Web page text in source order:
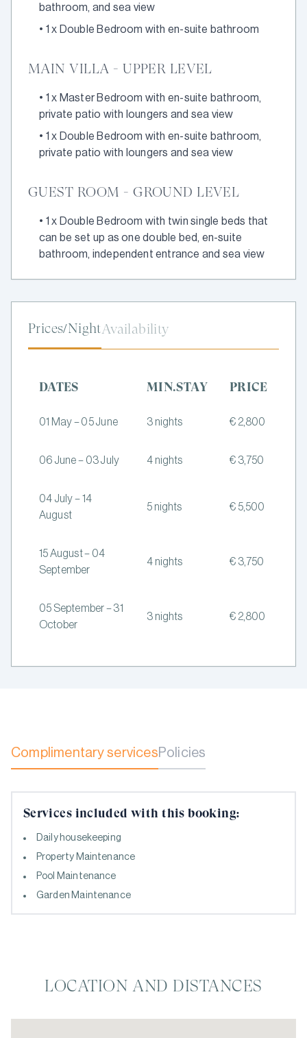
bathroom, and sea view
• 1 x Double Bedroom with en-suite bathroom
MAIN VILLA - UPPER LEVEL
• 1 x Master Bedroom with en-suite bathroom,
private patio with loungers and sea view
• 1 x Double Bedroom with en-suite bathroom,
private patio with loungers and sea view
GUEST ROOM - GROUND LEVEL
• 1 x Double Bedroom with twin single beds that
can be set up as one double bed, en-suite
bathroom, independent entrance and sea view
Prices/NightAvailability
DATES MIN.STAY PRICE
01 May – 05 June 3 nights € 2,800
06 June – 03 July 4 nights € 3,750
04 July – 14
August
5 nights € 5,500
15 August – 04
September
4 nights € 3,750
05 September – 31
October
3 nights € 2,800
Complimentary servicesPolicies
Services included with this booking:
Daily housekeeping
Property Maintenance
Pool Maintenance
Garden Maintenance
LOCATION AND DISTANCES